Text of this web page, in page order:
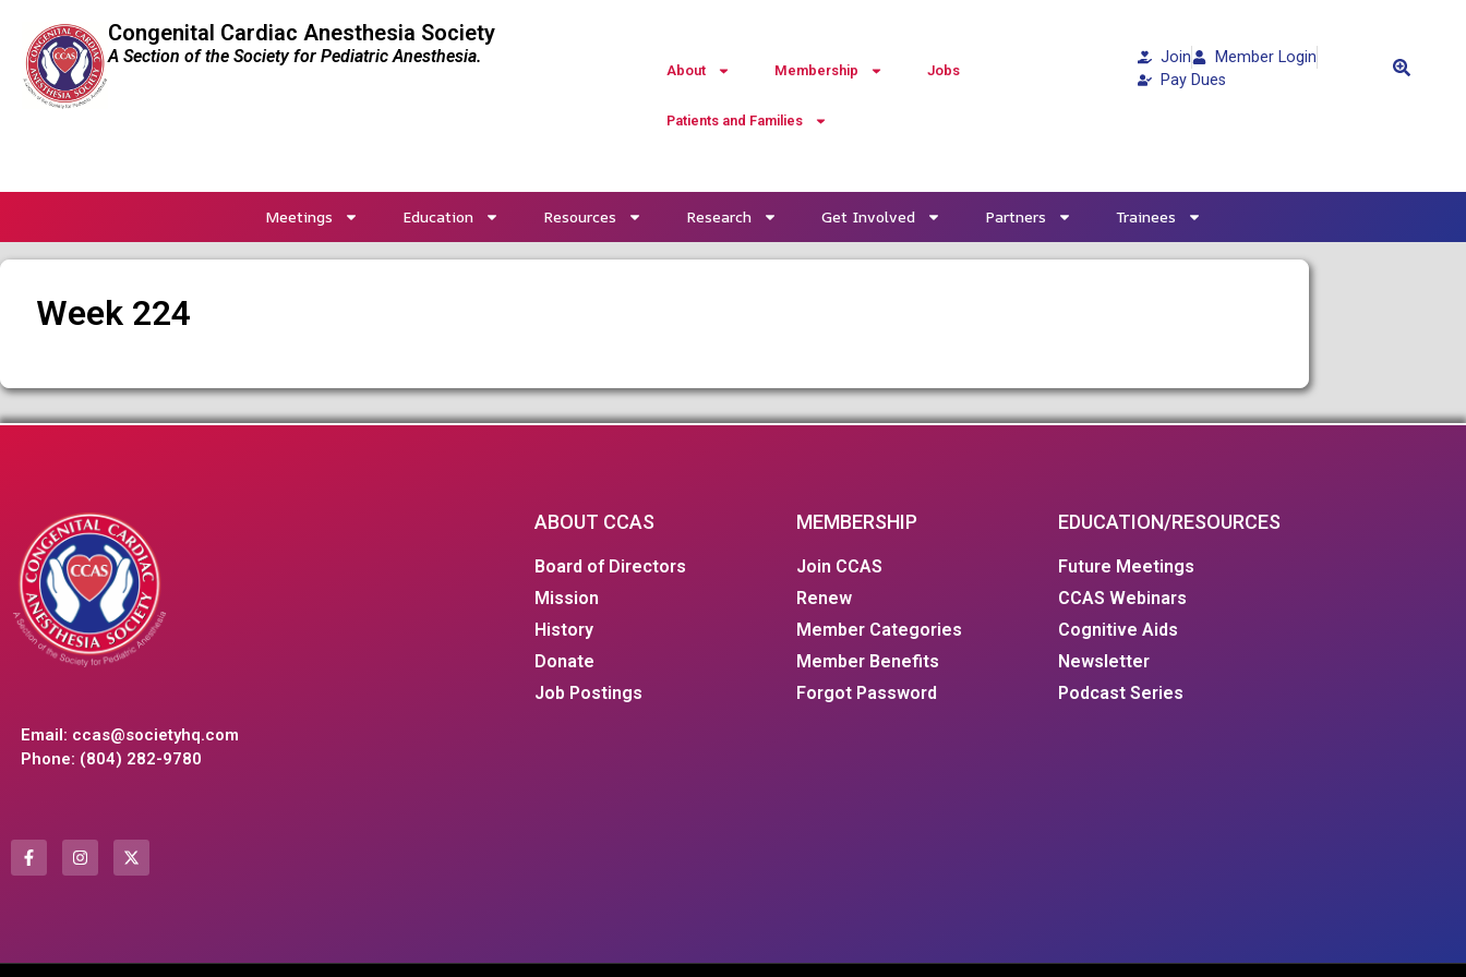
Congenital Cardiac Anesthesia Society
A Section of the Society for Pediatric Anesthesia.
About Membership Jobs
Patients and Families
Join
Member Login
Pay Dues
Meetings Education Resources Research Get Involved Partners Trainees
Week 224
Email: ccas@societyhq.com
Phone: (804) 282-9780
ABOUT CCAS
Board of Directors
Mission
History
Donate
Job Postings
MEMBERSHIP
Join CCAS
Renew
Member Categories
Member Benefits
Forgot Password
EDUCATION/RESOURCES
Future Meetings
CCAS Webinars
Cognitive Aids
Newsletter
Podcast Series